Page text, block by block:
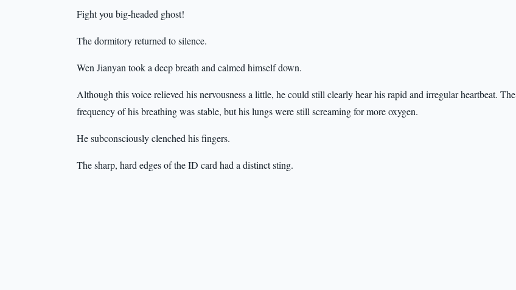
Fight you big-headed ghost!
The dormitory returned to silence.
Wen Jianyan took a deep breath and calmed himself down.
Although this voice relieved his nervousness a little, he could still clearly hear his rapid and irregular heartbeat. The
frequency of his breathing was stable, but his lungs were still screaming for more oxygen.
He subconsciously clenched his fingers.
The sharp, hard edges of the ID card had a distinct sting.